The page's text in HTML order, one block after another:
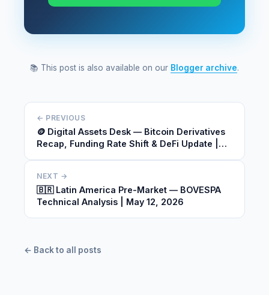
📚 This post is also available on our Blogger archive.
← PREVIOUS
🪙 Digital Assets Desk — Bitcoin Derivatives
Recap, Funding Rate Shift & DeFi Update |
NEXT →
🇧🇷 Latin America Pre-Market — BOVESPA
Technical Analysis | May 12, 2026
← Back to all posts